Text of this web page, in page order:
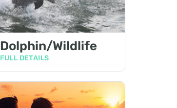
Dolphin/Wildlife
FULL DETAILS